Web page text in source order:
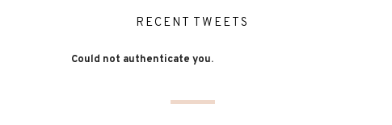
RECENT TWEETS
Could not authenticate you.